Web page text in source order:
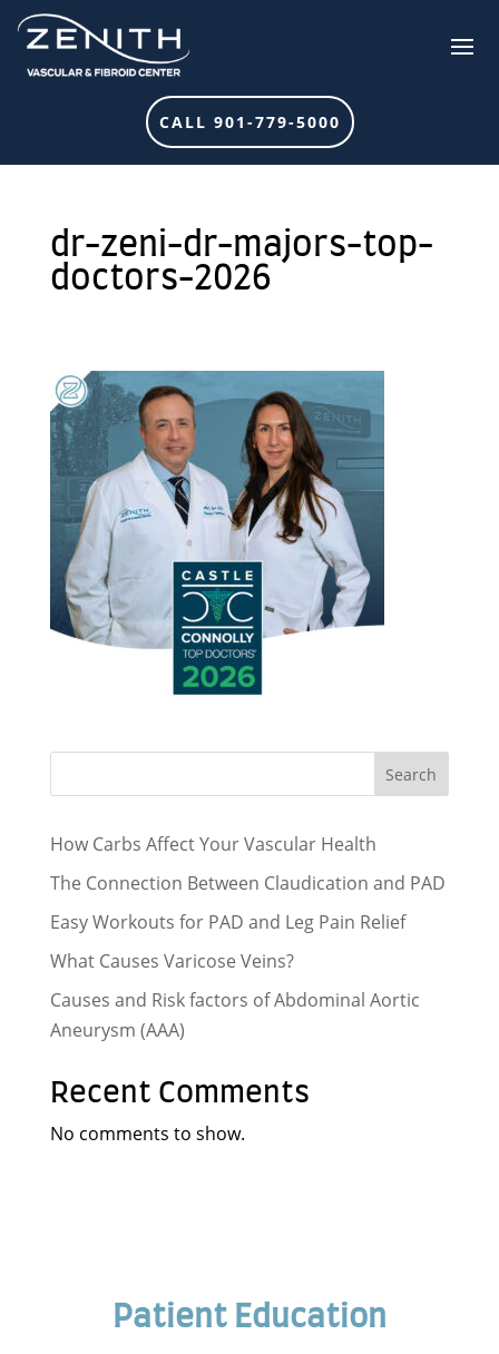
CALL 901-779-5000
dr-zeni-dr-majors-top-
doctors-2026
Search
How Carbs Affect Your Vascular Health
The Connection Between Claudication and PAD
Easy Workouts for PAD and Leg Pain Relief
What Causes Varicose Veins?
Causes and Risk factors of Abdominal Aortic
Aneurysm (AAA)
Recent Comments
No comments to show.
Patient Education